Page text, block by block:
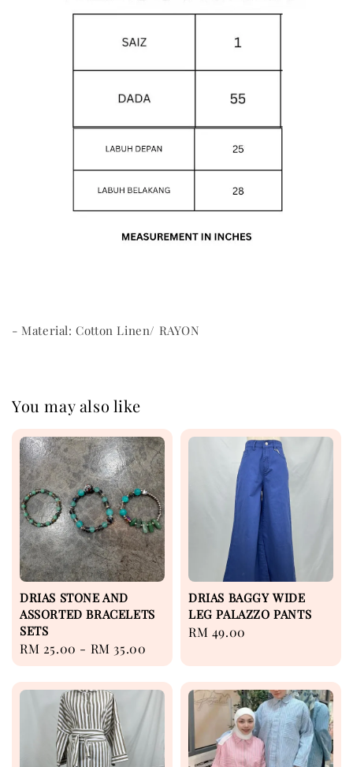
- Material: Cotton Linen/ RAYON
You may also like
DRIAS STONE AND
ASSORTED BRACELETS
SETS
Regular
price
RM 25.00 - RM 35.00
DRIAS BAGGY WIDE
LEG PALAZZO PANTS
Regular
RM 49.00